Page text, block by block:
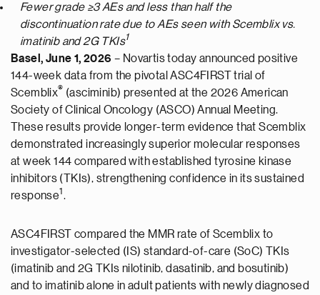
Fewer grade ≥3 AEs and less than half the
discontinuation rate due to AEs seen with Scemblix vs.
imatinib and 2G TKIs1
Basel, June 1, 2026 – Novartis today announced positive
144-week data from the pivotal ASC4FIRST trial of
Scemblix® (asciminib) presented at the 2026 American
Society of Clinical Oncology (ASCO) Annual Meeting.
These results provide longer-term evidence that Scemblix
demonstrated increasingly superior molecular responses
at week 144 compared with established tyrosine kinase
inhibitors (TKIs), strengthening confidence in its sustained
response1 .
ASC4FIRST compared the MMR rate of Scemblix to
investigator-selected (IS) standard-of-care (SoC) TKIs
(imatinib and 2G TKIs nilotinib, dasatinib, and bosutinib)
and to imatinib alone in adult patients with newly diagnosed